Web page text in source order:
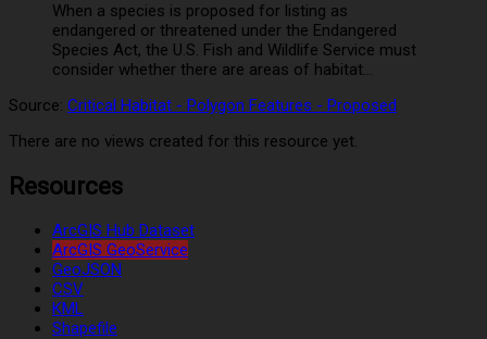
When a species is proposed for listing as
endangered or threatened under the Endangered
Species Act, the U.S. Fish and Wildlife Service must
consider whether there are areas of habitat...
Source: Critical Habitat - Polygon Features - Proposed
There are no views created for this resource yet.
Resources
ArcGIS Hub Dataset
ArcGIS GeoService
GeoJSON
CSV
KML
Shapefile